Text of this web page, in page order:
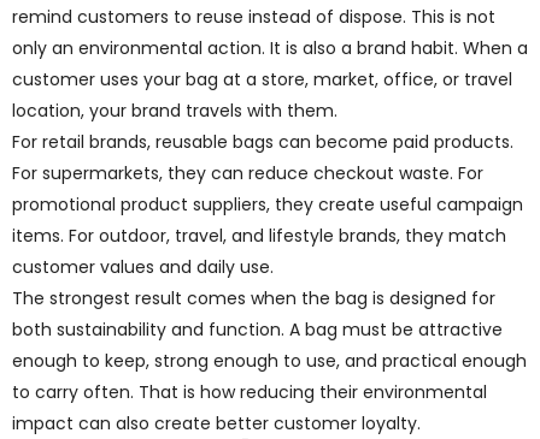
remind customers to reuse instead of dispose. This is not
only an environmental action. It is also a brand habit. When a
customer uses your bag at a store, market, office, or travel
location, your brand travels with them.
For retail brands, reusable bags can become paid products.
For supermarkets, they can reduce checkout waste. For
promotional product suppliers, they create useful campaign
items. For outdoor, travel, and lifestyle brands, they match
customer values and daily use.
The strongest result comes when the bag is designed for
both sustainability and function. A bag must be attractive
enough to keep, strong enough to use, and practical enough
to carry often. That is how reducing their environmental
impact can also create better customer loyalty.